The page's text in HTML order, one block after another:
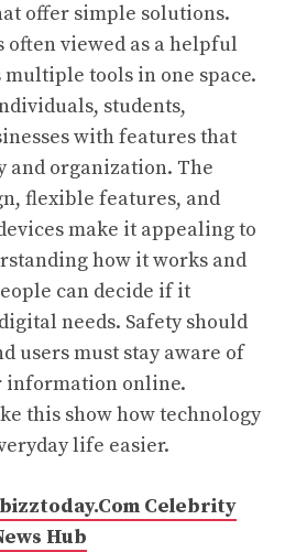
offer simple solutions.
often viewed as a helpful
tools in one space.
students,
with features that
organization. The
flexible features, and
make it appealing to
how it works and
can decide if it
needs. Safety should
users must stay aware of
information online.
this show how technology
life easier.
Celebrity
Hub